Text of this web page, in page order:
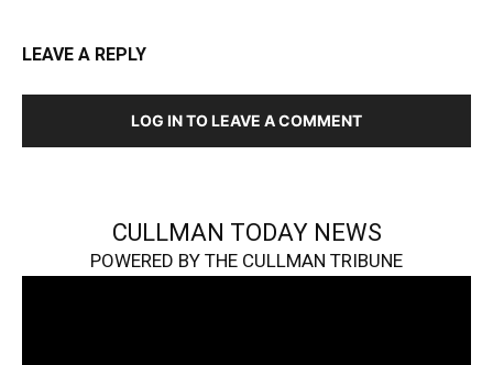
LEAVE A REPLY
LOG IN TO LEAVE A COMMENT
CULLMAN TODAY NEWS
POWERED BY THE CULLMAN TRIBUNE